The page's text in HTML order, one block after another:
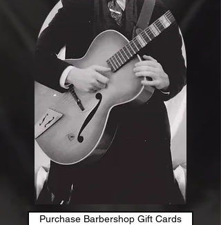
Purchase Barbershop Gift Cards